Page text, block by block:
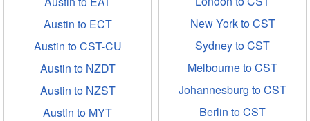
Austin to ECT
Austin to CST-CU
Austin to NZDT
Austin to NZST
Austin to MYT
New York to CST
Sydney to CST
Melbourne to CST
Johannesburg to CST
Berlin to CST